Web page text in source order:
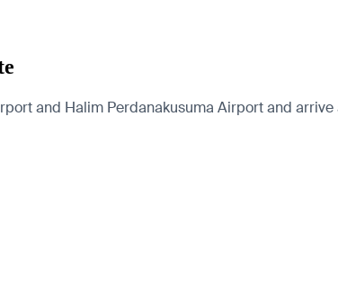
and Halim Perdanakusuma Airport and